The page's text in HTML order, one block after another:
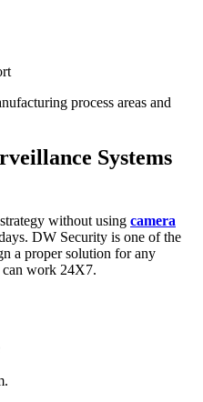
process areas and
Systems
without using camera
DW Security is one of the
a proper solution for any
can work 24X7.